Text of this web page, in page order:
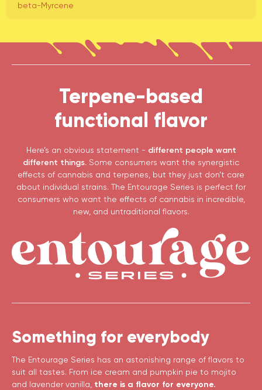
beta-Myrcene
Terpene-based
functional flavor
Here’s an obvious statement - different people want
different things. Some consumers want the synergistic
effects of cannabis and terpenes, but they just don’t care
about individual strains. The Entourage Series is perfect for
consumers who want the effects of cannabis in incredible,
new, and untraditional flavors.
Something for everybody
The Entourage Series has an astonishing range of flavors to
suit all tastes. From ice cream and pumpkin pie to mojito
and lavender vanilla, there is a flavor for everyone.